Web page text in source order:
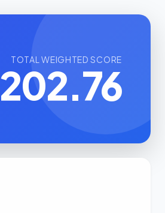
TOTAL WEIGHTED SCORE
202.76